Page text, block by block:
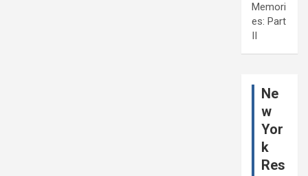
Memori
es: Part
II
Ne
w
Yor
k
Res